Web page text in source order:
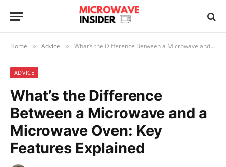
Home » Advice » What’s the Difference Between a Microwave and a Microwave Oven: Key Features Explained
ADVICE
What’s the Difference
Between a Microwave and a
Microwave Oven: Key
Features Explained